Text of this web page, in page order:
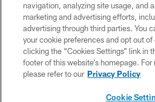
TERMS OF
SMS
CONTACT US
navigation, analyzing site usage, and
marketing and advertising efforts,
advertising through third parties. You
your cookie preferences and opt out
clicking the “Cookies Settings” link in
footer of this website’s homepage.
please refer to our Privacy Policy
Cookie